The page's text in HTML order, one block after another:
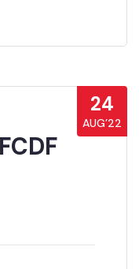
24
AUG’22